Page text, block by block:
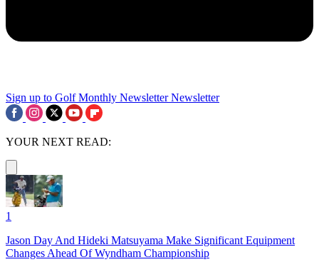
Sign up to Golf Monthly Newsletter Newsletter
YOUR NEXT READ:
1
Jason Day And Hideki Matsuyama Make Significant Equipment
Changes Ahead Of Wyndham Championship